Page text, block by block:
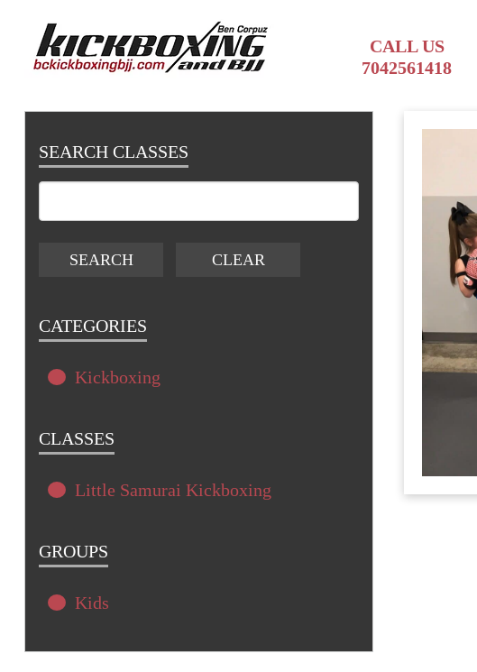
CALL US
7042561418
SEARCH CLASSES
CATEGORIES
Kickboxing
CLASSES
Little Samurai Kickboxing
GROUPS
Kids